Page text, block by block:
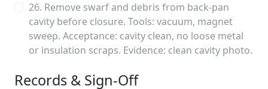
26. Remove swarf and debris from back-pan
cavity before closure. Tools: vacuum, magnet
sweep. Acceptance: cavity clean, no loose metal
or insulation scraps. Evidence: clean cavity photo.
Records & Sign-Off